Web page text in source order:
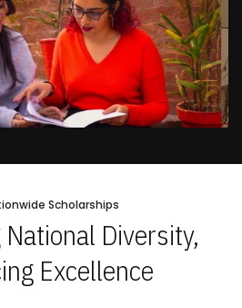
Scholarships
National Diversity,
Excellence